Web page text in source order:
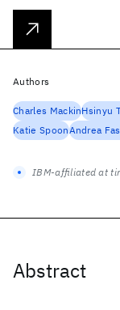
Abstract
Authors
Charles MackinHsinyu
Katie SpoonAndrea
IBM-affiliated at